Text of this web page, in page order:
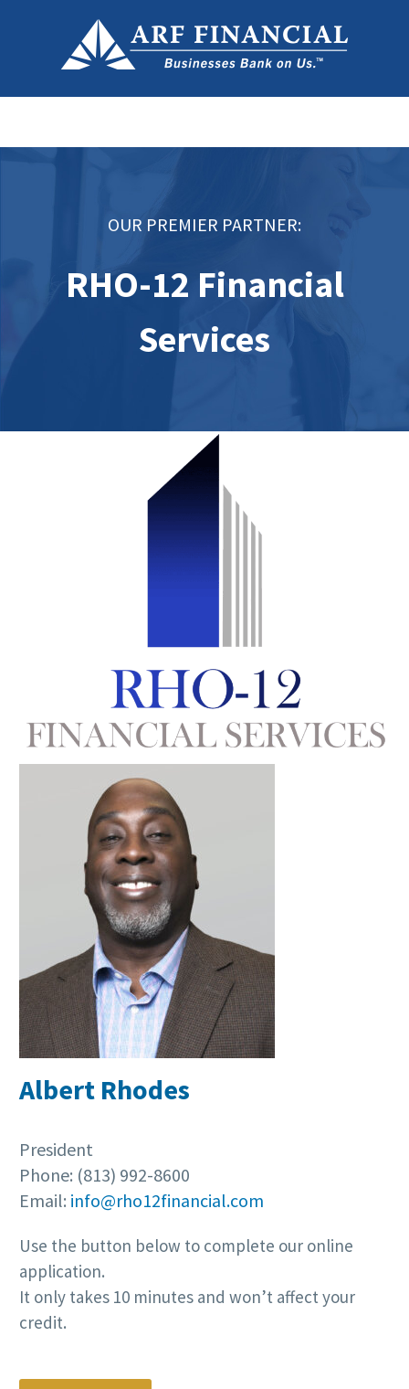
OUR PREMIER PARTNER:
RHO-12 Financial
Services
Albert Rhodes
President
Phone: (813) 992-8600
Email: info@rho12financial.com
Use the button below to complete our online
application.
It only takes 10 minutes and won’t affect your
credit.